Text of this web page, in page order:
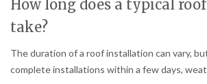
How long does a typical
take?
The duration of a roof installation can vary,
complete installations within a few days,